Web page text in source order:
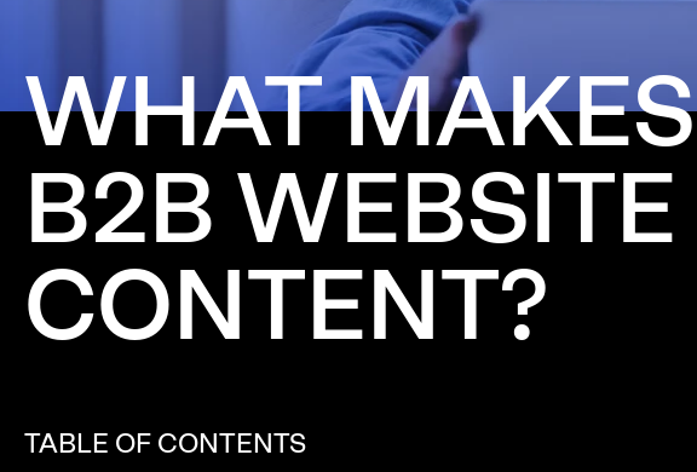
WHATMAKES
B2B WEBSITE
CONTENT?
TABLE OF CONTENTS